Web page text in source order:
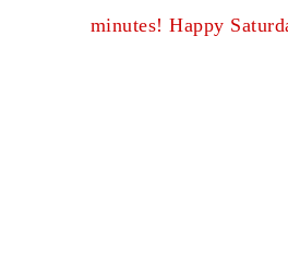
minutes! Happy